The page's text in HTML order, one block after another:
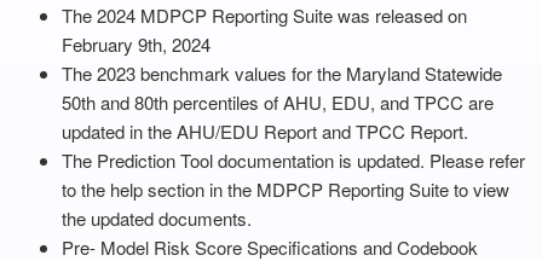
The 2024 MDPCP Reporting Suite was released on
February 9th, 2024
The 2023 benchmark values for the Maryland Statewide
50th and 80th percentiles of AHU, EDU, and TPCC are
updated in the AHU/EDU Report and TPCC Report.
The Prediction Tool documentation is updated. Please refer
to the help section in the MDPCP Reporting Suite to view
the updated documents.
Pre- Model Risk Score Specifications and Codebook